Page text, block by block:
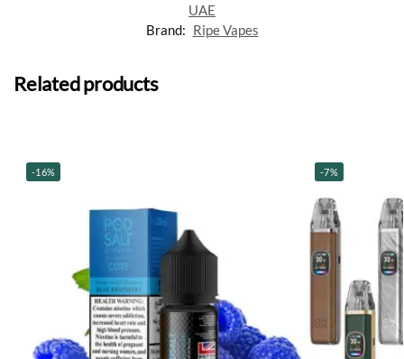
UAE
Brand: Ripe Vapes
Related products
-16% -7%